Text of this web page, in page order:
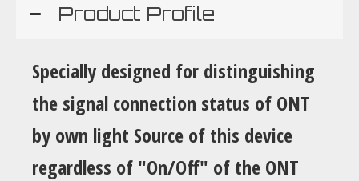
Product Profile
Specially designed for distinguishing
the signal connection status of ONT
by own light Source of this device
regardless of "On/Off" of the ONT